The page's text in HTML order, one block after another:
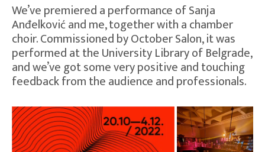
We’ve premiered a performance of Sanja
Anđelković and me, together with a chamber
choir. Commissioned by October Salon, it was
performed at the University Library of Belgrade,
and we’ve got some very positive and touching
feedback from the audience and professionals.